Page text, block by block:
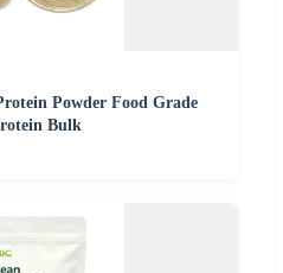
Powder Food Grade
Bulk